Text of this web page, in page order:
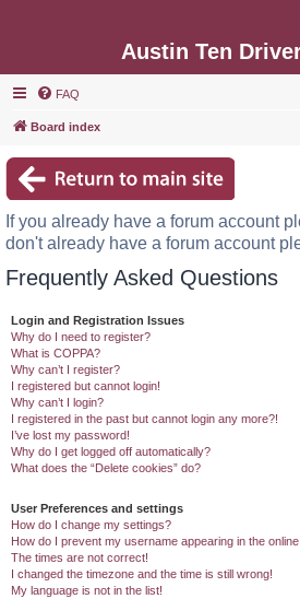
Austin Ten
FAQ
Board index
If you already have a forum account
don't already have a forum account
Frequently Asked Questions
Login and Registration Issues
Why do I need to register?
What is COPPA?
Why can’t I register?
I registered but cannot login!
Why can’t I login?
I registered in the past but cannot login any more?!
I’ve lost my password!
Why do I get logged off automatically?
What does the “Delete cookies” do?
User Preferences and settings
How do I change my settings?
How do I prevent my username appearing in the
The times are not correct!
I changed the timezone and the time is still wrong!
My language is not in the list!